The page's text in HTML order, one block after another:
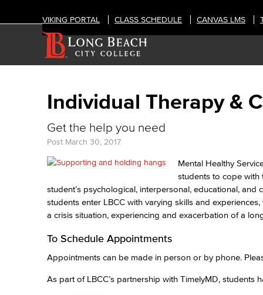
VIKING PORTAL CLASS SCHEDULE CANVAS LMS
Individual Therapy &
Get the help you need
Post March 30, 2017
Mental Healthy
students to cope with
student’s psychological, interpersonal, educational,
students enter LBCC with varying skills and
a crisis situation, experiencing and exacerbation of a
To Schedule Appointments
Appointments can be made in person or by phone.
As part of LBCC’s partnership with TimelyMD, students